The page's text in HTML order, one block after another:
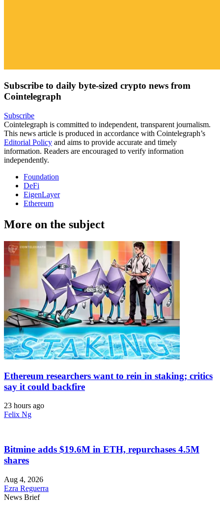
Subscribe to daily byte-sized crypto news from
Cointelegraph
Subscribe
Cointelegraph is committed to independent, transparent journalism.
This news article is produced in accordance with Cointelegraph’s
Editorial Policy and aims to provide accurate and timely
information. Readers are encouraged to verify information
independently.
Foundation
DeFi
EigenLayer
Ethereum
More on the subject
Ethereum researchers want to rein in staking; critics
say it could backfire
23 hours ago
Felix Ng
Bitmine adds $19.6M in ETH, repurchases 4.5M
shares
Aug 4, 2026
Ezra Reguerra
News Brief